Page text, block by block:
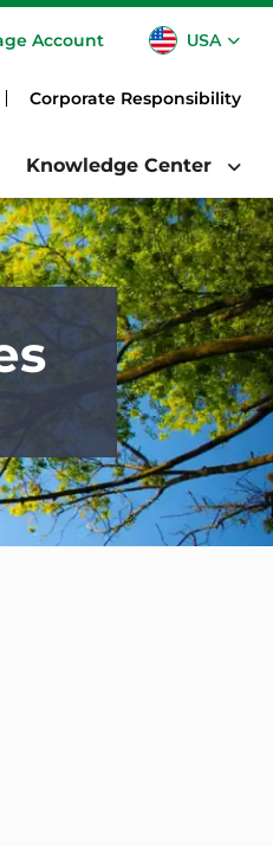
Account USA
CA
Corporate Responsibility
Knowledge Center